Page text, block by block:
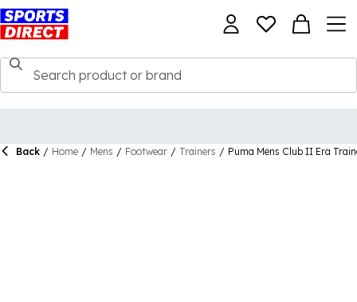
Back / Home / Mens / Footwear / Trainers / Puma Mens Club II Era